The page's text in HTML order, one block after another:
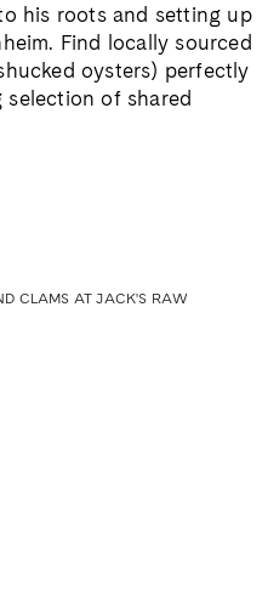
his roots and setting up
Find locally sourced
oysters) perfectly
of shared
CLAMS AT JACK'S RAW